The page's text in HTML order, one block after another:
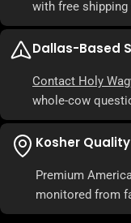
with free shipping
Dallas-Based
Contact Holy
whole-cow
Kosher Quality
Premium
monitored from